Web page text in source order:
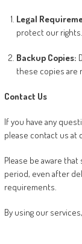
Legal
protect our rights.
Backup Copies:
these copies are
Contact Us
If you have any
please contact us at
Please be aware
period, even after
requirements.
By using our